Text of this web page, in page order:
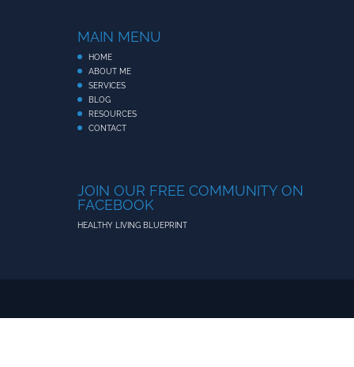
MAIN MENU
HOME
ABOUT ME
SERVICES
BLOG
RESOURCES
CONTACT
JOIN OUR FREE COMMUNITY ON
FACEBOOK
HEALTHY LIVING BLUEPRINT